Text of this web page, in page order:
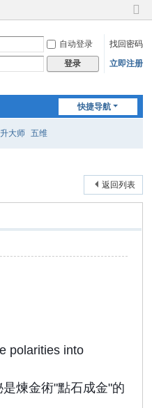
切
到
窄
自动登录
找回密码
登录 立即注册
快捷导航
大师 五维
返回列表
polarities into
煉金術"點石成金"的